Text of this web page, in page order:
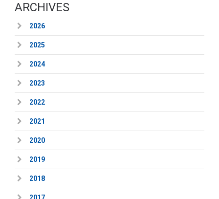
ARCHIVES
2026
2025
2024
2023
2022
2021
2020
2019
2018
2017